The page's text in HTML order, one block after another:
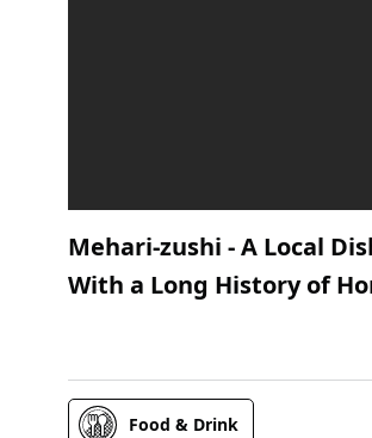
Mehari-zushi - A Local
With a Long History of
Food & Drink